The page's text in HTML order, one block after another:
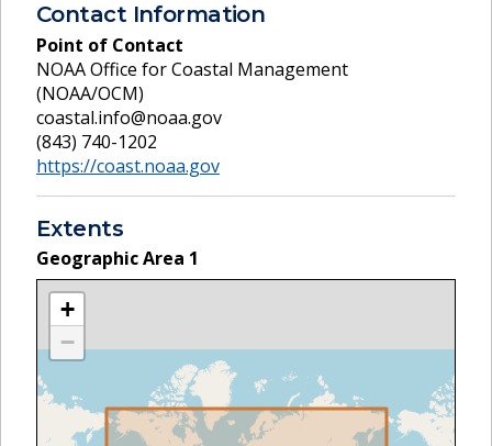
Contact Information
Point of Contact
NOAA Office for Coastal Management
(NOAA/OCM)
coastal.info@noaa.gov
(843) 740-1202
https://coast.noaa.gov
Extents
Geographic Area 1
+
−